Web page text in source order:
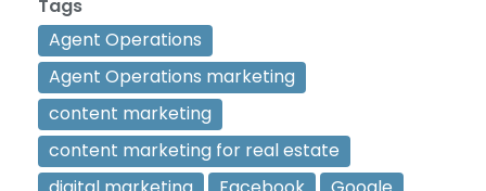
Tags
Agent Operations
Agent Operations marketing
content marketing
content marketing for real estate